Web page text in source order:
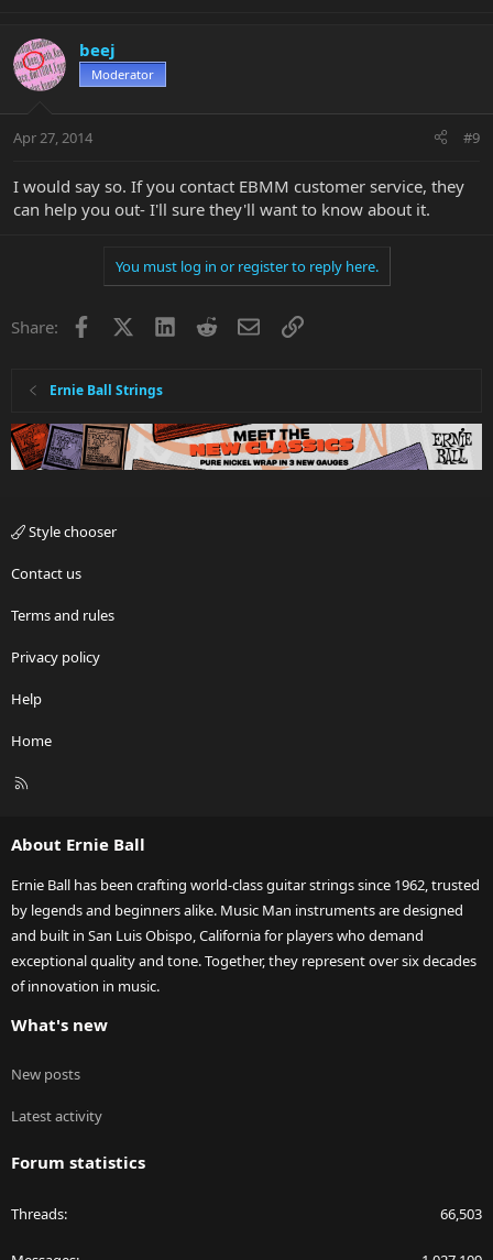
beej
Moderator
Apr 27, 2014 #9
I would say so. If you contact EBMM customer service, they
can help you out- I'll sure they'll want to know about it.
You must log in or register to reply here.
Share: Facebook LinkedInRedditEmailLink
Ernie Ball Strings
Style chooser
Contact us
Terms and rules
Privacy policy
Help
Home
R
About Ernie Ball
Ernie Ball has been crafting world-class guitar strings since 1962, trusted
by legends and beginners alike. Music Man instruments are designed
and built in San Luis Obispo, California for players who demand
exceptional quality and tone. Together, they represent over six decades
of innovation in music.
What's new
New posts
Latest activity
Forum statistics
Threads 66,503